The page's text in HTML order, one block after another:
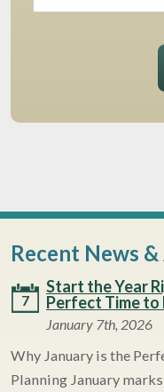
Recent News
7
Start the Year
Perfect Time to
January 7th, 2026
Why January is the
Planning January